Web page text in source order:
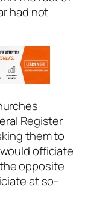
had not
Register
them to
officiate
opposite
at so-